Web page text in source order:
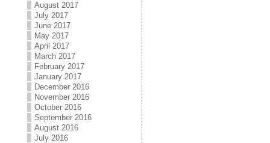
August 2017
July 2017
June 2017
May 2017
April 2017
March 2017
February 2017
January 2017
December 2016
November 2016
October 2016
September 2016
August 2016
July 2016